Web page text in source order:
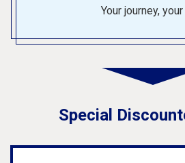
Your journey,
Special